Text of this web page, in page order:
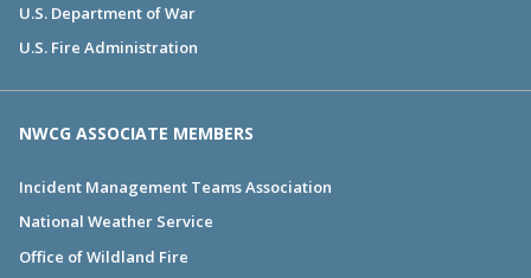
U.S. Department of War
U.S. Fire Administration
NWCG ASSOCIATE MEMBERS
Incident Management Teams Association
National Weather Service
Office of Wildland Fire